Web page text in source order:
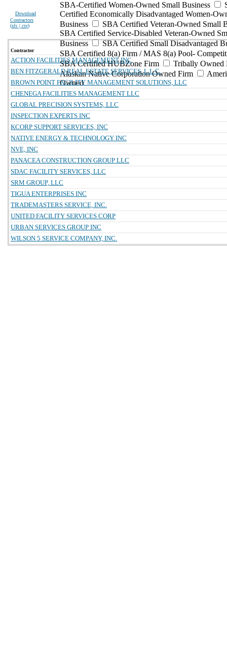
Download
Contractors
(xls | csv)
SBA-Certified Women-Owned Small Business
Certified Economically Disadvantaged Women-
Business
SBA Certified Veteran-Owned Small
SBA Certified Service-Disabled Veteran-Owned
Business
SBA Certified Small Disadvantaged
SBA Certified 8(a) Firm / MAS 8(a) Pool-
SBA Certified HUBZone Firm
Tribally Owned
Alaskan Native Corporation Owned Firm
Owned
Contractor
ACTION FACILITIES MANAGEMENT INC
BEN FITZGERALD REAL ESTATE SERVICES, L.L.C.
BROWN POINT FACILITY MANAGEMENT SOLUTIONS, LLC
CHENEGA FACILITIES MANAGEMENT LLC
GLOBAL PRECISION SYSTEMS, LLC
INSPECTION EXPERTS INC
KCORP SUPPORT SERVICES, INC
NATIVE ENERGY & TECHNOLOGY INC
NVE, INC
PANACEA CONSTRUCTION GROUP LLC
SDAC FACILITY SERVICES, LLC
SRM GROUP, LLC
TIGUA ENTERPRISES INC
TRADEMASTERS SERVICE, INC.
UNITED FACILITY SERVICES CORP
URBAN SERVICES GROUP INC
WILSON 5 SERVICE COMPANY, INC.